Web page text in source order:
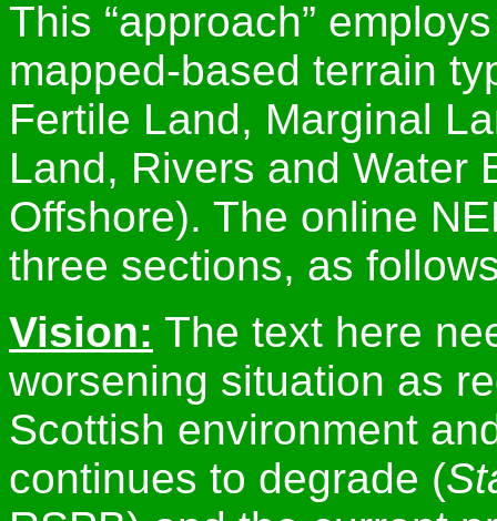
This “approach”
mapped-based terrain
Fertile Land, Marginal
Land, Rivers and Water
Offshore). The online
three sections, as
Vision: The text here
worsening situation as
Scottish environment
continues to degrade (